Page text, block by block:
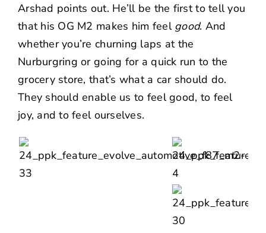
Arshad points out. He’ll be the first to tell you
that his OG M2 makes him feel good. And
whether you’re churning laps at the
Nurburgring or going for a quick run to the
grocery store, that’s what a car should do.
They should enable us to feel good, to feel
joy, and to feel ourselves.